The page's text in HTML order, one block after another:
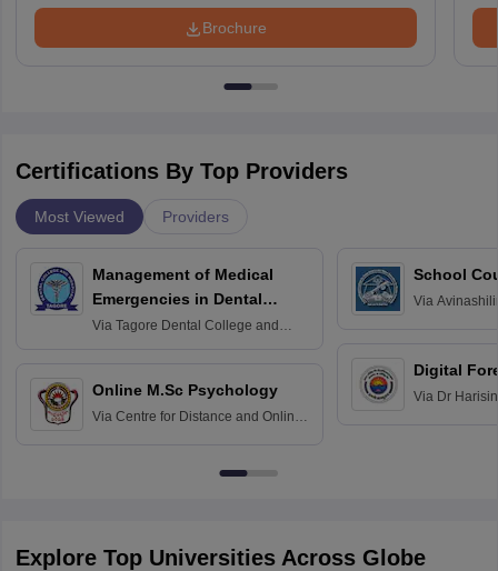
Brochure
Certifications By Top Providers
Most Viewed Providers
Management of Medical
Emergencies in Dental
Practice
Via Tagore Dental College and
Online M.Sc Psychology
Via Centre for Distance and Online
School
Via
Digital
Via Dr
Explore Top Universities Across Globe